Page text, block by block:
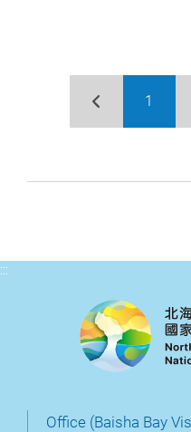
1
:::
Office (Baisha Bay